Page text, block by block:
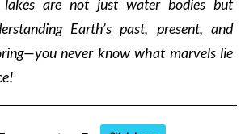
lakes are not just water bodies but
Earth’s past, present, and
never know what marvels lie